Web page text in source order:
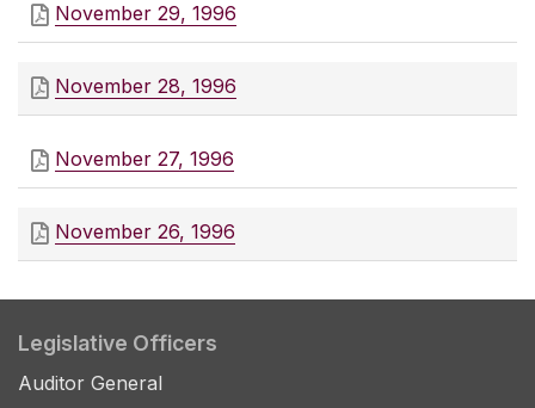
November 29, 1996
November 28, 1996
November 27, 1996
November 26, 1996
Legislative Officers
Auditor General